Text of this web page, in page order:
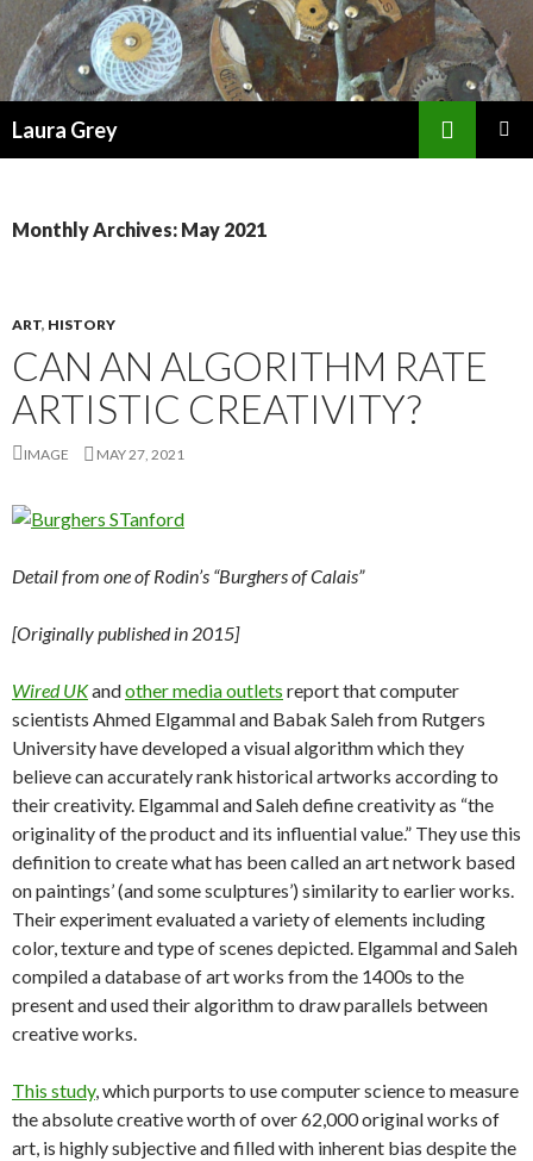
Laura Grey
Monthly Archives: May 2021
ART, HISTORY
CAN AN ALGORITHM RATE
ARTISTIC CREATIVITY?
IMAGE MAY 27, 2021
Detail from one of Rodin’s “Burghers of Calais”
[Originally published in 2015]
Wired UKandother media outlets report that computer
scientists Ahmed Elgammal and Babak Saleh from Rutgers
University have developed a visual algorithm which they
believe can accurately rank historical artworks according to
their creativity. Elgammal and Saleh define creativity as “the
originality of the product and its influential value.” They use this
definition to create what has been called an art network based
on paintings’ (and some sculptures’) similarity to earlier works.
Their experiment evaluated a variety of elements including
color, texture and type of scenes depicted. Elgammal and Saleh
compiled a database of art works from the 1400s to the
present and used their algorithm to draw parallels between
creative works.
This study, which purports to use computer science to measure
the absolute creative worth of over 62,000 original works of
art, is highly subjective and filled with inherent bias despite the